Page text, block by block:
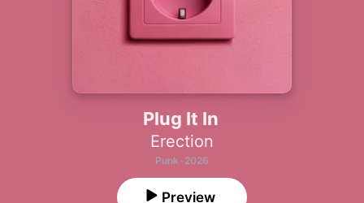
Plug It In
Erection
Punk · 2026
Preview